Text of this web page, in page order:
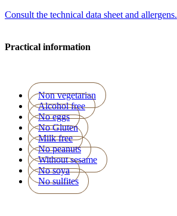
Consult the technical data sheet and allergens.
Practical information
Non vegetarian
Alcohol free
No eggs
No Gluten
Milk free
No peanuts
Without sesame
No soya
No sulfites